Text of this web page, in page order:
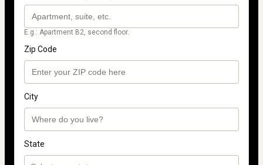
E.g.: Apartment B2, second floor.
Zip Code
City
State